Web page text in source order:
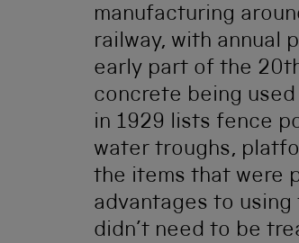
manufacturing
railway, with annual
early part of the
concrete being used
in 1929 lists fence
water troughs,
the items that were
advantages to
didn’t need to be